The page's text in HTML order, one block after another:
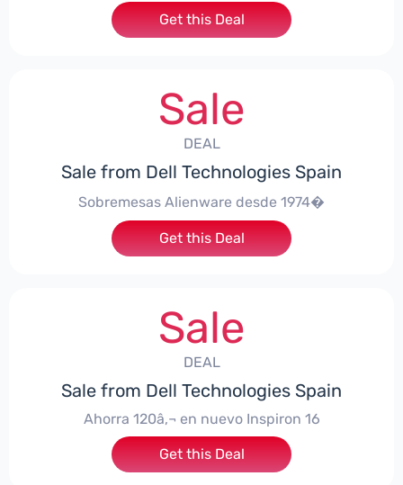
Get this Deal
Sale
DEAL
Sale from Dell Technologies Spain
Sobremesas Alienware desde 1974�
Get this Deal
Sale
DEAL
Sale from Dell Technologies Spain
Ahorra 120â‚¬ en nuevo Inspiron 16
Get this Deal